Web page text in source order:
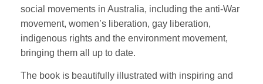
social movements in Australia, including the anti-War
movement, women’s liberation, gay liberation,
indigenous rights and the environment movement,
bringing them all up to date.
The book is beautifully illustrated with inspiring and